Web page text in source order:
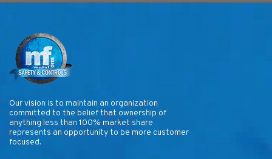
Our vision is to maintain an organization
committed to the belief that ownership of
anything less than 100% market share
represents an opportunity to be more customer
focused.